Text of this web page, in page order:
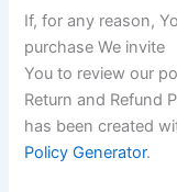
If, for any reason,
purchase We invite
You to review our
Return and Refund
has been created
Policy Generator.